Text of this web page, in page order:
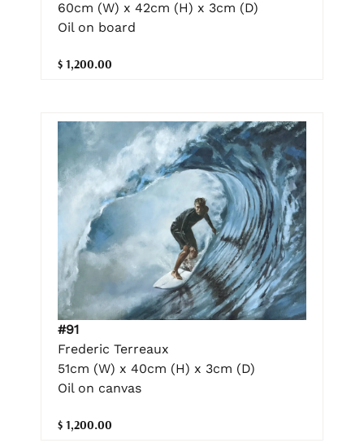
60cm (W) x 42cm (H) x 3cm (D)
Oil on board
$ 1,200.00
#91
Frederic Terreaux
51cm (W) x 40cm (H) x 3cm (D)
Oil on canvas
$ 1,200.00